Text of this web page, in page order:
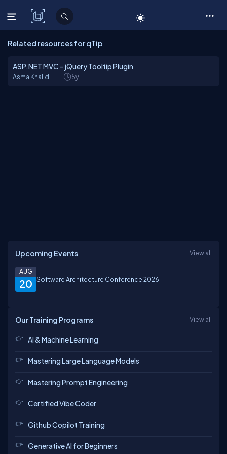
C# Corner
Related resources for qTip
ASP.NET MVC - jQuery Tooltip Plugin
Asma Khalid 5y
Upcoming Events View all
20
AUG
Software Architecture Conference 2026
Our Training Programs View all
AI & Machine Learning
Mastering Large Language Models
Mastering Prompt Engineering
Certified Vibe Coder
Github Copilot Training
Generative AI for Beginners